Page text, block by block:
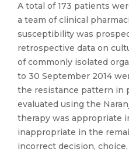
A total of 173 patients
a team of clinical
susceptibility was
retrospective data on
of commonly isolated
to 30 September 2014
the resistance pattern in
evaluated using the
therapy was appropriate
inappropriate in the
incorrect decision,